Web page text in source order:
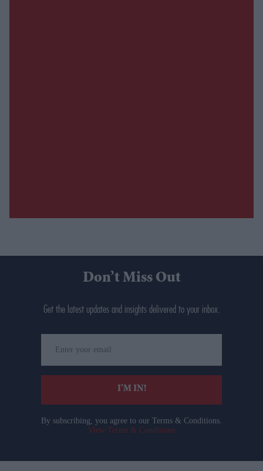
Don’t Miss Out
Get the latest updates and insights delivered to your inbox.
your
email
I’M IN!
By subscribing, you agree to our Terms & Conditions.
View Terms & Conditions